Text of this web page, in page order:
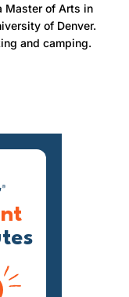
Master of Arts in
of Denver.
and camping.